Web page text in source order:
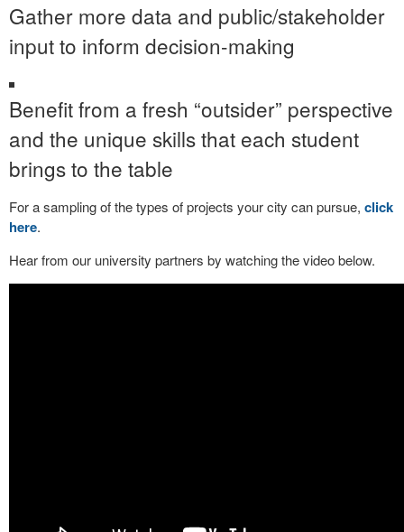
Gather more data and public/stakeholder
input to inform decision-making
Benefit from a fresh “outsider” perspective
and the unique skills that each student
brings to the table
For a sampling of the types of projects your city can pursue, click
here.
Hear from our university partners by watching the video below.